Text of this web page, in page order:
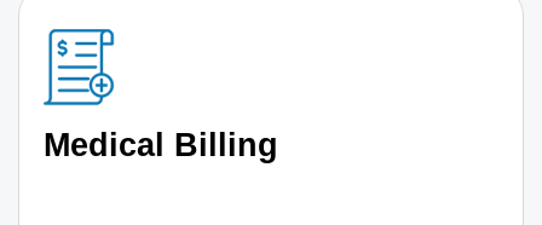
Medical Billing